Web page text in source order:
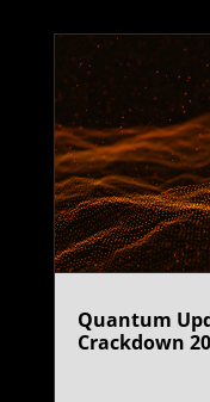
markets. The
framework with
United
exemptions
Quantum
Crackdown